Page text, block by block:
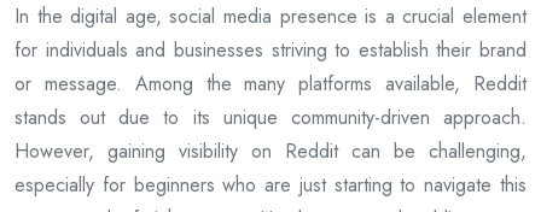
In the digital age, social media presence is a crucial element
for individuals and businesses striving to establish their brand
or message. Among the many platforms available, Reddit
stands out due to its unique community-driven approach.
However, gaining visibility on Reddit can be challenging,
especially for beginners who are just starting to navigate this